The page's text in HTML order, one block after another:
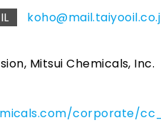
Mitsui Chemicals, Inc.
corporate/